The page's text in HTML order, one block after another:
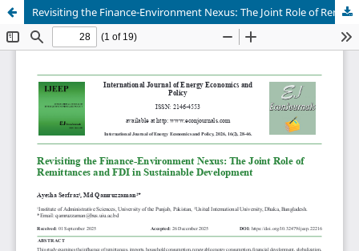
Revisiting the Finance-Environment Nexus: The Joint Role of Remittances and FDI in Sustainable Development